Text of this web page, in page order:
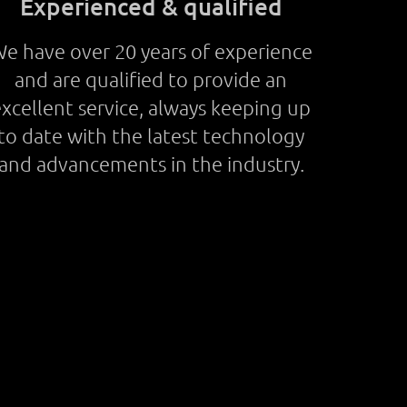
have over 20 years of experience
and are qualified to provide an
service, always keeping up
date with the latest technology
advancements in the industry.